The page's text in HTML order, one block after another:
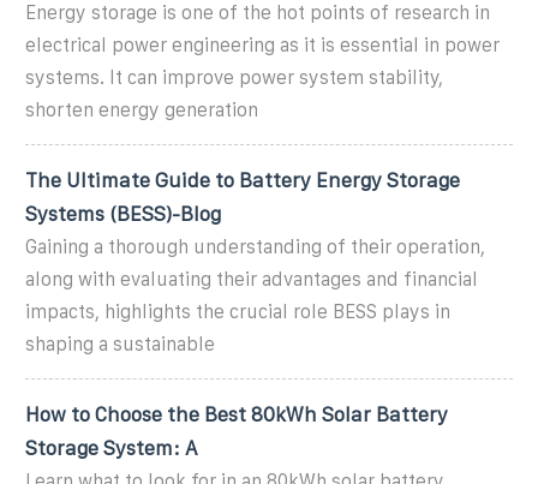
Energy storage is one of the hot points of research in
electrical power engineering as it is essential in power
systems. It can improve power system stability,
shorten energy generation
The Ultimate Guide to Battery Energy Storage
Systems (BESS)-Blog
Gaining a thorough understanding of their operation,
along with evaluating their advantages and financial
impacts, highlights the crucial role BESS plays in
shaping a sustainable
How to Choose the Best 80kWh Solar Battery
Storage System: A